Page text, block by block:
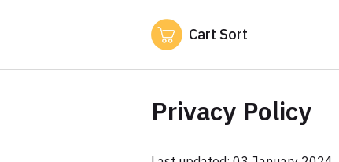
Cart Sort
Privacy Policy